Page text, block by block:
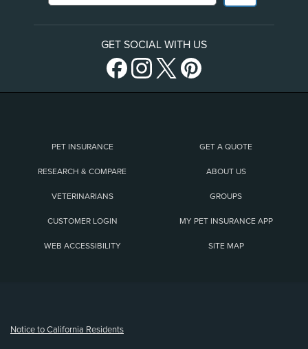
GET SOCIAL WITH US
PET INSURANCE GET A QUOTE
RESEARCH & COMPARE ABOUT US
VETERINARIANS GROUPS
CUSTOMER LOGIN MY PET INSURANCE APP
WEB ACCESSIBILITY SITE MAP
Notice to California Residents